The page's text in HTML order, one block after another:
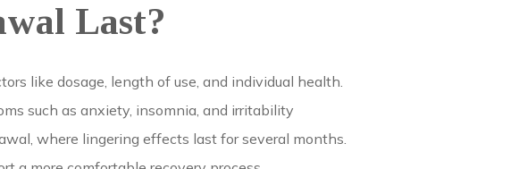
Last?
like dosage, length of use, and individual health.
such as anxiety, insomnia, and irritability
where lingering effects last for several months.